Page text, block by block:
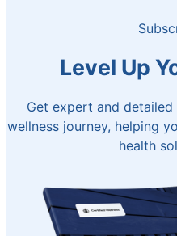
Level Up
Get expert and
wellness journey, helping
health